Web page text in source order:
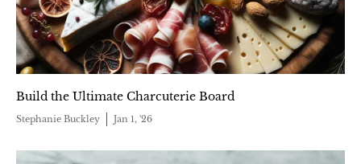
Build the Ultimate Charcuterie Board
Stephanie Buckley Jan 1, '26